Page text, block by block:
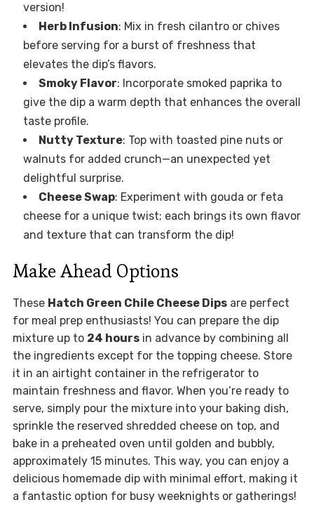
version!
Herb Infusion: Mix in fresh cilantro or chives
before serving for a burst of freshness that
elevates the dip’s flavors.
Smoky Flavor: Incorporate smoked paprika to
give the dip a warm depth that enhances the overall
taste profile.
Nutty Texture: Top with toasted pine nuts or
walnuts for added crunch—an unexpected yet
delightful surprise.
Cheese Swap: Experiment with gouda or feta
cheese for a unique twist; each brings its own flavor
and texture that can transform the dip!
Make Ahead Options
These Hatch Green Chile Cheese Dipsare perfect
for meal prep enthusiasts! You can prepare the dip
mixture up to 24 hoursin advance by combining all
the ingredients except for the topping cheese. Store
it in an airtight container in the refrigerator to
maintain freshness and flavor. When you’re ready to
serve, simply pour the mixture into your baking dish,
sprinkle the reserved shredded cheese on top, and
bake in a preheated oven until golden and bubbly,
approximately 15 minutes. This way, you can enjoy a
delicious homemade dip with minimal effort, making it
a fantastic option for busy weeknights or gatherings!